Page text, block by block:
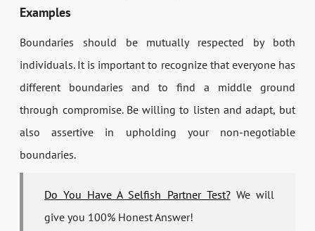
Examples
Boundaries should be mutually respected by both
individuals. It is important to recognize that everyone has
different boundaries and to find a middle ground
through compromise. Be willing to listen and adapt, but
also assertive in upholding your non-negotiable
boundaries.
Do You Have A Selfish Partner Test?We will
give you 100% Honest Answer!